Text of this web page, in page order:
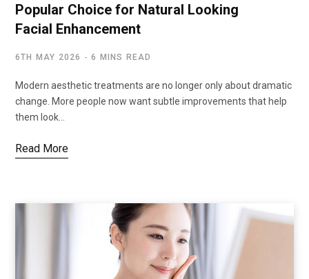
Popular Choice for Natural Looking
Facial Enhancement
6TH MAY 2026 6 MINS READ
Modern aesthetic treatments are no longer only about dramatic
change. More people now want subtle improvements that help
them look…
Read More